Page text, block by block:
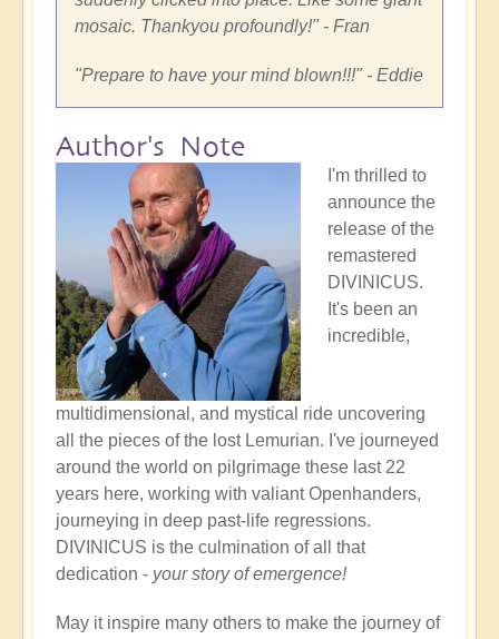
mosaic. Thankyou profoundly!" - Fran
"Prepare to have your mind blown!!!" - Eddie
Author's Note
I'm thrilled to
announce the
release of the
remastered
DIVINICUS.
It's been an
incredible,
multidimensional, and mystical ride uncovering
all the pieces of the lost Lemurian. I've journeyed
around the world on pilgrimage these last 22
years here, working with valiant Openhanders,
journeying in deep past-life regressions.
DIVINICUS is the culmination of all that
dedication - your story of emergence!
May it inspire many others to make the journey of